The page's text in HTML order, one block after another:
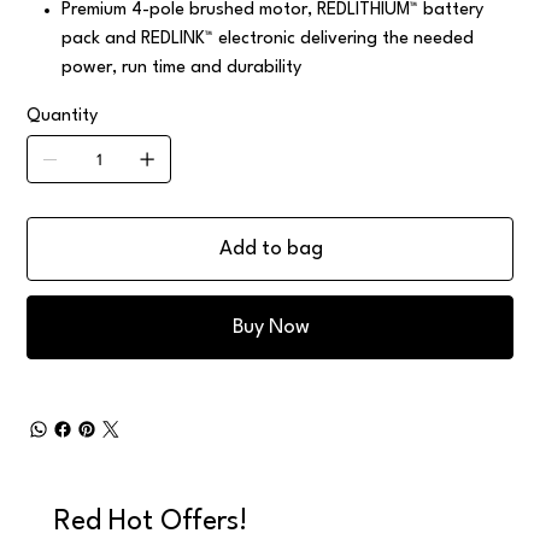
Premium 4-pole brushed motor, REDLITHIUM™ battery
pack and REDLINK™ electronic delivering the needed
power, run time and durability
Quantity
Add to bag
Buy Now
Red Hot Offers!